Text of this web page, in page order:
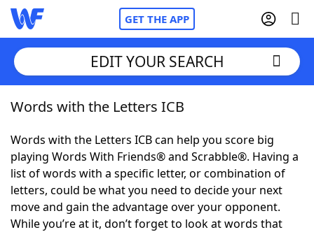
GET THE APP
Home
Words With FriendsCheat
NYT Crossplay Cheat
ScrabbleHelpers
EDIT YOUR SEARCH
Words with the Letters ICB
Words with the Letters ICB can help you score big
playing Words With Friends® and Scrabble®. Having a
list of words with a specific letter, or combination of
letters, could be what you need to decide your next
move and gain the advantage over your opponent.
While you’re at it, don’t forget to look at words that